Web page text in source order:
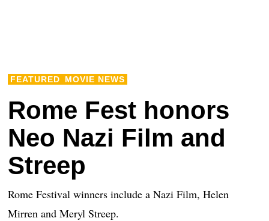
FEATURED MOVIE NEWS
Rome Fest honors
Neo Nazi Film and
Streep
Rome Festival winners include a Nazi Film, Helen
Mirren and Meryl Streep.